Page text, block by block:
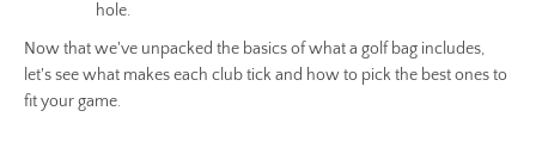
hole.
Now that we've unpacked the basics of what a golf bag includes,
let's see what makes each club tick and how to pick the best ones to
fit your game.